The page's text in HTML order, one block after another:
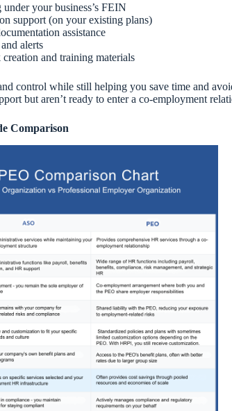
your business’s FEIN
support (on your existing plans)
assistance
alerts
and training materials
control while still helping you save time and
but aren’t ready to enter a co-employment
Comparison